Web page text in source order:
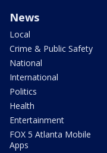
News
Local
Crime & Public Safety
National
International
Politics
Health
Entertainment
FOX 5 Atlanta Mobile
Apps